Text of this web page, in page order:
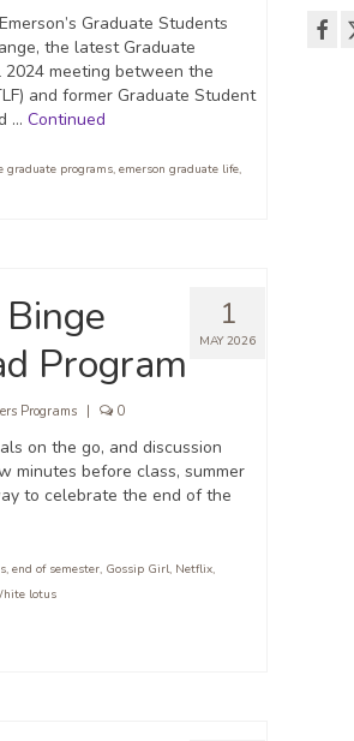
Graduate Students
the latest Graduate
meeting between the
and former Graduate Student
… Continued
graduate programs, emerson graduate life,
1
MAY 2026
Program
Programs 0
on the go, and discussion
minutes before class, summer
to celebrate the end of the
, end of semester, Gossip Girl, Netflix,
lotus